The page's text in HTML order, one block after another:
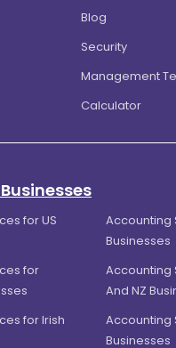
Blog
Security
Management
Calculator
for US
Accounting
Businesses
for
Accounting
And NZ
for Irish
Accounting
Businesses